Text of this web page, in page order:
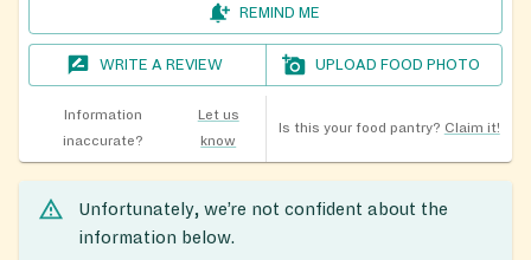
REMIND ME
WRITE A REVIEW UPLOAD FOOD PHOTO
Information
inaccurate?
Let us
know
Is this your food pantry? Claim it!
Unfortunately, we’re not confident about the
information below.